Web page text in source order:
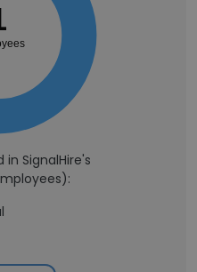
SignalHire's